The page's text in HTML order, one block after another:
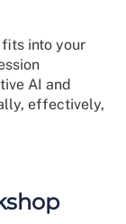
fits into your
AI and
effectively,